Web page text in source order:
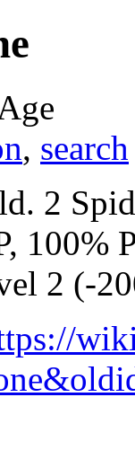
, search
2
100%
2 (-